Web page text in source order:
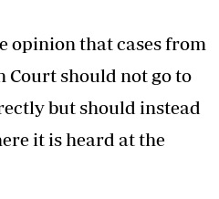
opinion that cases from
Court should not go to
but should instead
it is heard at the